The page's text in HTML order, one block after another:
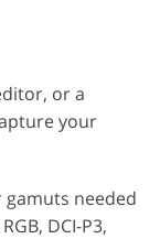
or a
your
needed
DCI-P3,